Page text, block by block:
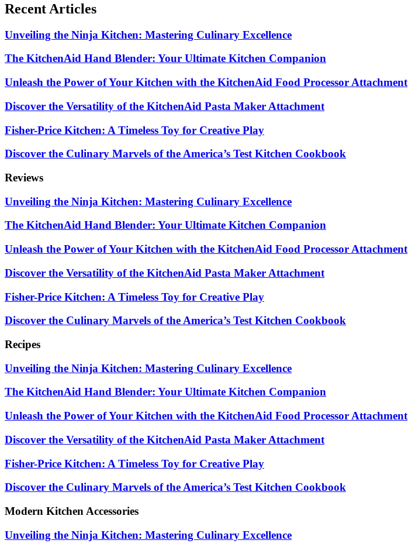
Recent Articles
Unveiling the Ninja Kitchen: Mastering Culinary Excellence
The KitchenAid Hand Blender: Your Ultimate Kitchen Companion
Unleash the Power of Your Kitchen with the KitchenAid Food Processor Attachment
Discover the Versatility of the KitchenAid Pasta Maker Attachment
Fisher-Price Kitchen: A Timeless Toy for Creative Play
Discover the Culinary Marvels of the America’s Test Kitchen Cookbook
Reviews
Unveiling the Ninja Kitchen: Mastering Culinary Excellence
The KitchenAid Hand Blender: Your Ultimate Kitchen Companion
Unleash the Power of Your Kitchen with the KitchenAid Food Processor Attachment
Discover the Versatility of the KitchenAid Pasta Maker Attachment
Fisher-Price Kitchen: A Timeless Toy for Creative Play
Discover the Culinary Marvels of the America’s Test Kitchen Cookbook
Recipes
Unveiling the Ninja Kitchen: Mastering Culinary Excellence
The KitchenAid Hand Blender: Your Ultimate Kitchen Companion
Unleash the Power of Your Kitchen with the KitchenAid Food Processor Attachment
Discover the Versatility of the KitchenAid Pasta Maker Attachment
Fisher-Price Kitchen: A Timeless Toy for Creative Play
Discover the Culinary Marvels of the America’s Test Kitchen Cookbook
Modern Kitchen Accessories
Unveiling the Ninja Kitchen: Mastering Culinary Excellence